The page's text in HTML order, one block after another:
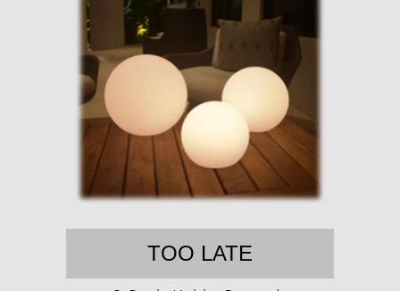
TOO LATE